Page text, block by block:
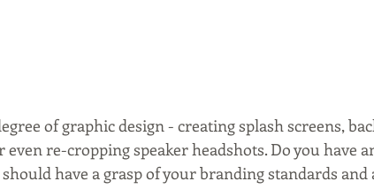
of graphic design - creating splash screens,
re-cropping speaker headshots. Do you have
have a grasp of your branding standards and